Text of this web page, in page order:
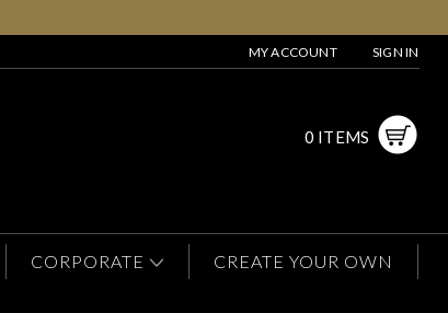
MY ACCOUNT SIGN IN
0 ITEMS
CORPORATE CREATE YOUR OWN